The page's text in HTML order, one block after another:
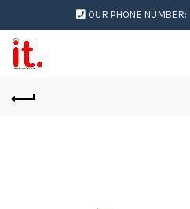
OUR PHONE NUMBER: